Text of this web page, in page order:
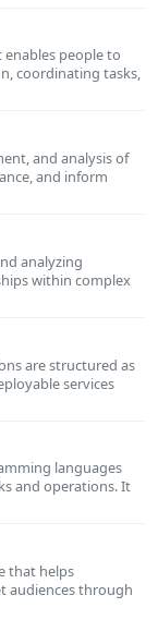
people to
coordinating tasks,
and analysis of
and inform
analyzing
within complex
are structured as
services
languages
and operations. It
that helps
audiences through